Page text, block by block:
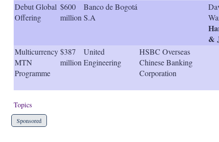
Debut Global
Offering
$600
million
Banco de Bogotá
S.A
&
Multicurrency
MTN
Programme
$387
million
United
Engineering
HSBC Overseas
Chinese Banking
Corporation
Topics
Sponsored